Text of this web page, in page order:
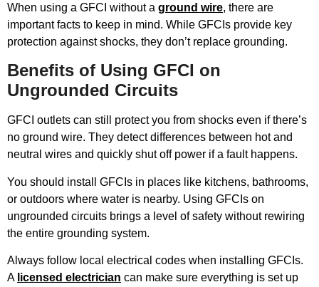
When using a GFCI without a ground wire, there are
important facts to keep in mind. While GFCIs provide key
protection against shocks, they don’t replace grounding.
Benefits of Using GFCI on
Ungrounded Circuits
GFCI outlets can still protect you from shocks even if there’s
no ground wire. They detect differences between hot and
neutral wires and quickly shut off power if a fault happens.
You should install GFCIs in places like kitchens, bathrooms,
or outdoors where water is nearby. Using GFCIs on
ungrounded circuits brings a level of safety without rewiring
the entire grounding system.
Always follow local electrical codes when installing GFCIs.
A licensed electrician can make sure everything is set up